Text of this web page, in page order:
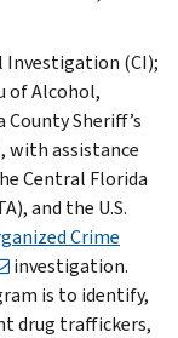
Investigation (CI);
of Alcohol,
County Sheriff’s
with assistance
Central Florida
and the U.S.
Crime
investigation.
is to identify,
drug traffickers,